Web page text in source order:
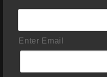
Enter Email